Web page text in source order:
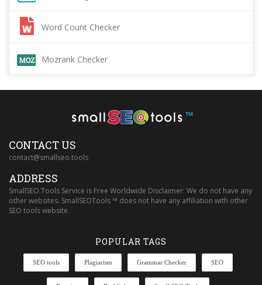
Word Count Checker
Mozrank Checker
™
CONTACT US
contact@smallseo.tools
ADDRESS
SmallSEO.Tools Service is Free Worldwide Disclaimer: We do not have any
other websites. SmallSEOTools ™ does not have any affiliation with other
SEO tools website.
POPULAR TAGS
SEO tools Plagiarism Grammar Checker SEO